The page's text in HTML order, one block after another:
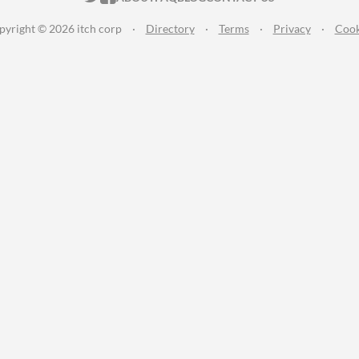
© 2026 itch corp · Directory · Terms · Privacy ·